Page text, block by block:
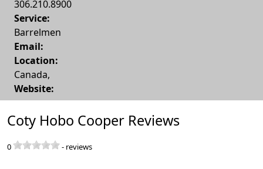
306.210.8900
Service:
Barrelmen
Email:
Location:
Canada,
Website:
Coty Hobo Cooper Reviews
0 - reviews